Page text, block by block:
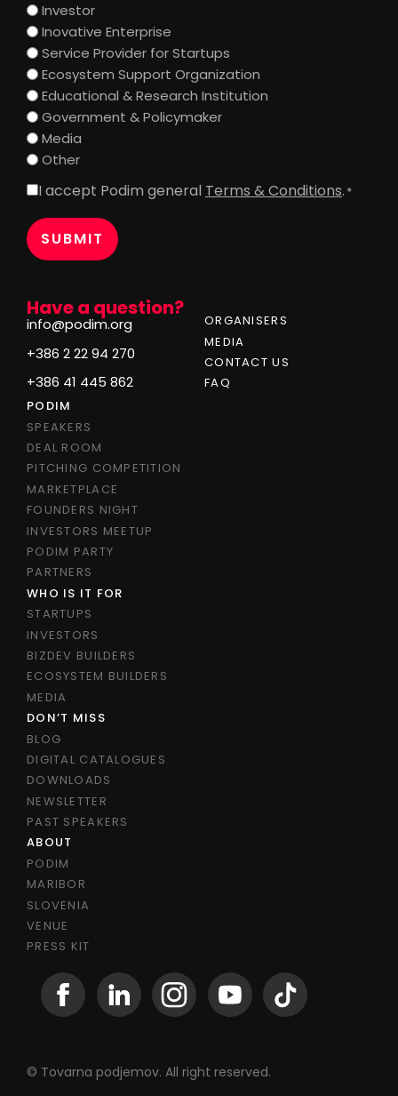
Have a question?
info@podim.org
+386 2 22 94 270
+386 41 445 862
ORGANISERS
MEDIA
CONTACT US
FAQ
PODIM
SPEAKERS
DEAL ROOM
PITCHING COMPETITION
MARKETPLACE
FOUNDERS NIGHT
INVESTORS MEETUP
PODIM PARTY
PARTNERS
WHO IS IT FOR
STARTUPS
INVESTORS
BIZDEV BUILDERS
ECOSYSTEM BUILDERS
MEDIA
DON’T MISS
BLOG
DIGITAL CATALOGUES
DOWNLOADS
NEWSLETTER
PAST SPEAKERS
ABOUT
PODIM
MARIBOR
SLOVENIA
VENUE
PRESS KIT
Investor
Inovative Enterprise
Service Provider for Startups
Ecosystem Support Organization
Educational & Research Institution
Government & Policymaker
Media
Other
Consent
I accept Podim general Terms & Conditions. *
© Tovarna podjemov. All right reserved.